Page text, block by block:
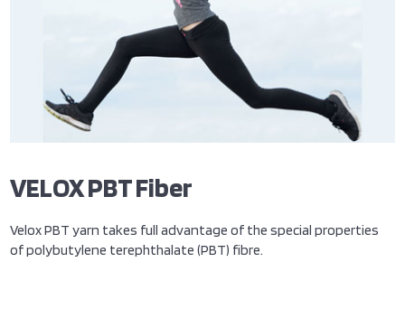
VELOX PBT Fiber
Velox PBT yarn takes full advantage of the special properties
of polybutylene terephthalate (PBT) fibre.